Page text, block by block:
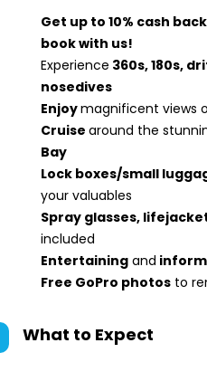
Get up to 10% cash
book with us!
Experience 360s, 180s,
nosedives
Enjoymagnificent views
Cruise around the
Bay
Lock boxes/small
your valuables
Spray glasses,
included
Entertaining and
Free GoPro photos to
What to Expect